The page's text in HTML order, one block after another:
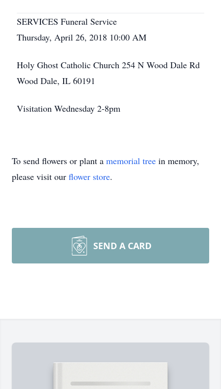
SERVICES Funeral Service
Thursday, April 26, 2018 10:00 AM
Holy Ghost Catholic Church 254 N Wood Dale Rd
Wood Dale, IL 60191
Visitation Wednesday 2-8pm
To send flowers or plant a memorial tree in memory,
please visit our flower store.
SEND A CARD